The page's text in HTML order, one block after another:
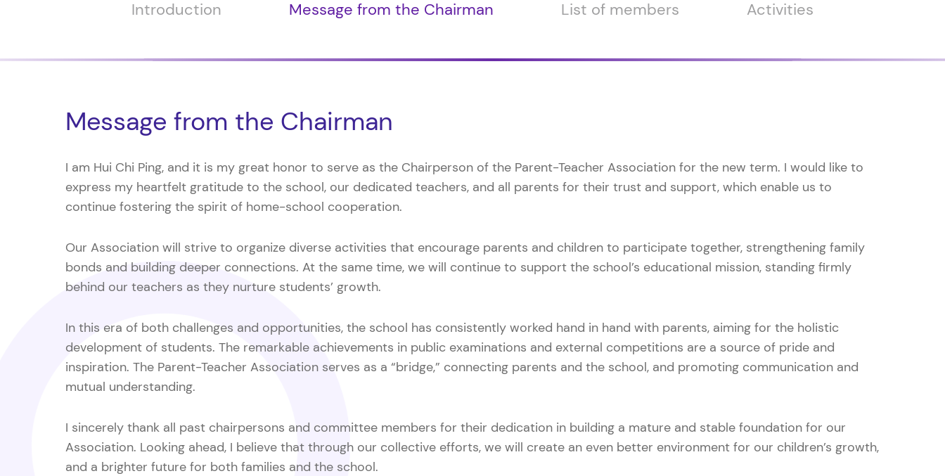
Introduction Message from the Chairman List of members Activities
Message from the Chairman
I am Hui Chi Ping, and it is my great honor to serve as the Chairperson of the Parent-Teacher Association for the new term. I would like to
express my heartfelt gratitude to the school, our dedicated teachers, and all parents for their trust and support, which enable us to
continue fostering the spirit of home-school cooperation.
Our Association will strive to organize diverse activities that encourage parents and children to participate together, strengthening family
bonds and building deeper connections. At the same time, we will continue to support the school’s educational mission, standing firmly
behind our teachers as they nurture students’ growth.
In this era of both challenges and opportunities, the school has consistently worked hand in hand with parents, aiming for the holistic
development of students. The remarkable achievements in public examinations and external competitions are a source of pride and
inspiration. The Parent-Teacher Association serves as a “bridge,” connecting parents and the school, and promoting communication and
mutual understanding.
I sincerely thank all past chairpersons and committee members for their dedication in building a mature and stable foundation for our
Association. Looking ahead, I believe that through our collective efforts, we will create an even better environment for our children’s growth,
and a brighter future for both families and the school.